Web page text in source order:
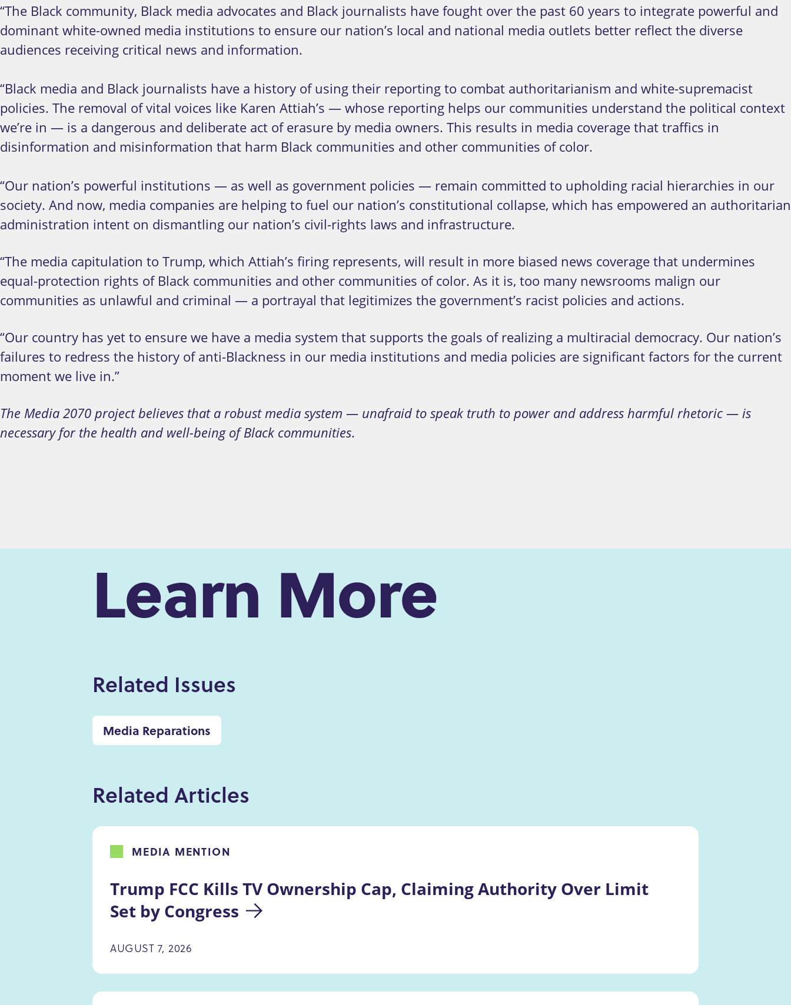
“The Black community, Black media advocates and Black journalists have fought over the past 60 years to integrate powerful and
dominant white-owned media institutions to ensure our nation’s local and national media outlets better reflect the diverse
audiences receiving critical news and information.
“Black media and Black journalists have a history of using their reporting to combat authoritarianism and white-supremacist
policies. The removal of vital voices like Karen Attiah’s — whose reporting helps our communities understand the political context
we’re in — is a dangerous and deliberate act of erasure by media owners. This results in media coverage that traffics in
disinformation and misinformation that harm Black communities and other communities of color.
“Our nation’s powerful institutions — as well as government policies — remain committed to upholding racial hierarchies in our
society. And now, media companies are helping to fuel our nation’s constitutional collapse, which has empowered an authoritarian
administration intent on dismantling our nation’s civil-rights laws and infrastructure.
“The media capitulation to Trump, which Attiah’s firing represents, will result in more biased news coverage that undermines
equal-protection rights of Black communities and other communities of color. As it is, too many newsrooms malign our
communities as unlawful and criminal — a portrayal that legitimizes the government’s racist policies and actions.
“Our country has yet to ensure we have a media system that supports the goals of realizing a multiracial democracy. Our nation’s
failures to redress the history of anti-Blackness in our media institutions and media policies are significant factors for the current
moment we live in.”
The Media 2070 project believes that a robust media system — unafraid to speak truth to power and address harmful rhetoric — is
necessary for the health and well-being of Black communities.
Learn More
Related Issues
Media Reparations
Related Articles
Trump FCC Kills TV Ownership Cap, Claiming Authority Over Limit
Set by Congress
MEDIA MENTION
AUGUST 7, 2026